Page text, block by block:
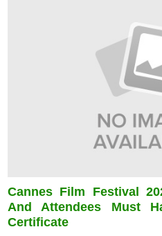
Cannes Film Festival
And Attendees Must
Certificate